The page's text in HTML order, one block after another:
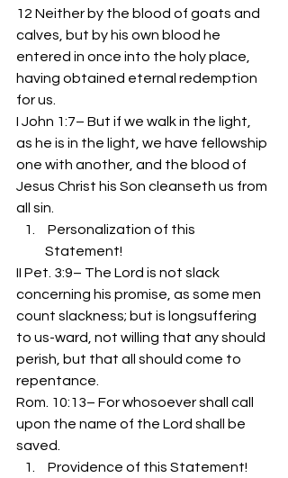
12 Neither by the blood of goats and
calves, but by his own blood he
entered in once into the holy place,
having obtained eternal redemption
for us.
I John 1:7– But if we walk in the light,
as he is in the light, we have fellowship
one with another, and the blood of
Jesus Christ his Son cleanseth us from
all sin.
Statement!
II Pet. 3:9– The Lord is not slack
concerning his promise, as some men
count slackness; but is longsuffering
to us-ward, not willing that any should
perish, but that all should come to
repentance.
Rom. 10:13– For whosoever shall call
upon the name of the Lord shall be
saved.
Providence of this Statement!